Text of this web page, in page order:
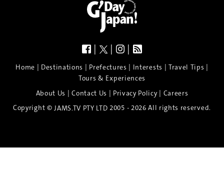
| | |
Home | Destinations | Prefectures | Interests | Travel Tips |
Tours & Experiences
About Us |Contact Us | Privacy Policy| Careers
Copyright © JAMS.TV PTY LTD 2005 - 2026 All rights reserved.